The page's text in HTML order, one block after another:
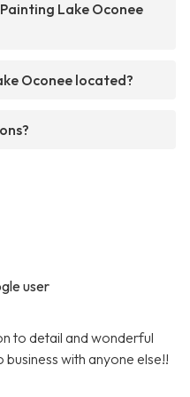
Lake Oconee
Oconee located?
user
to detail and wonderful
with anyone else!!